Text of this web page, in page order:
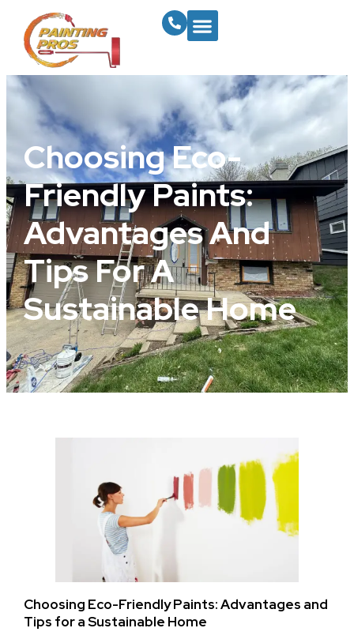
Choosing Eco-
Friendly Paints:
Advantages And
Tips For A
Sustainable Home
Choosing Eco-Friendly Paints: Advantages and
Tips for a Sustainable Home